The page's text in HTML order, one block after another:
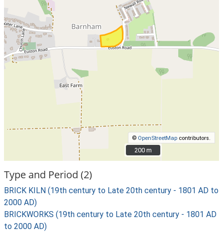
© OpenStreetMap contributors.
200 m
200 m
Type and Period (2)
BRICK KILN (19th century to Late 20th century - 1801 AD to
2000 AD)
BRICKWORKS (19th century to Late 20th century - 1801 AD
to 2000 AD)